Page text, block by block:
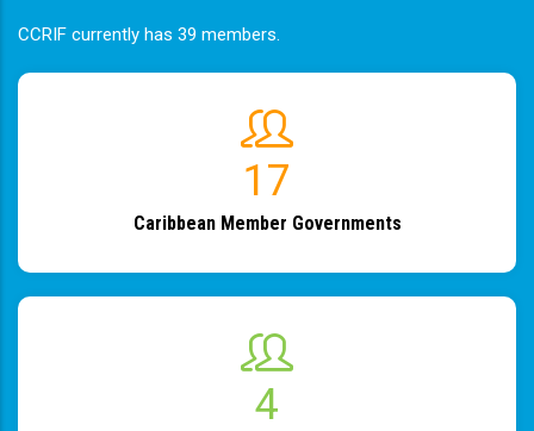
CCRIF currently has 39 members.
19
Caribbean Member Governments
4